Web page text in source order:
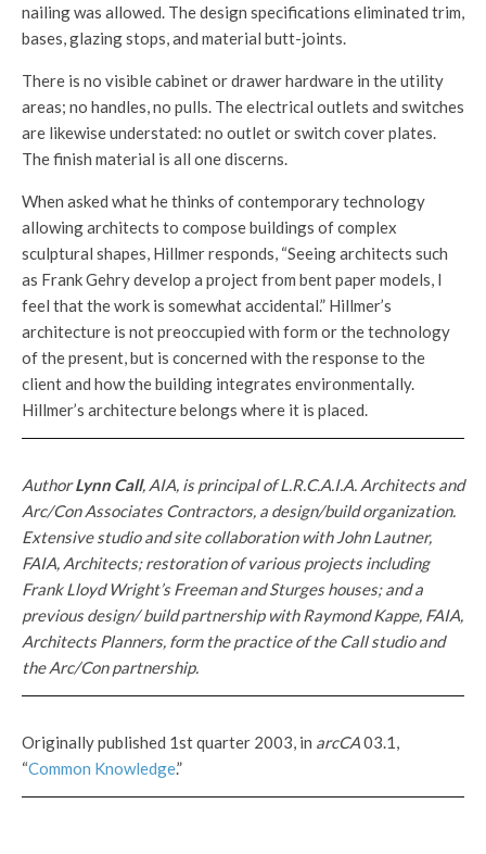
nailing was allowed. The design specifications eliminated trim,
bases, glazing stops, and material butt-joints.
There is no visible cabinet or drawer hardware in the utility
areas; no handles, no pulls. The electrical outlets and switches
are likewise understated: no outlet or switch cover plates.
The finish material is all one discerns.
When asked what he thinks of contemporary technology
allowing architects to compose buildings of complex
sculptural shapes, Hillmer responds, “Seeing architects such
as Frank Gehry develop a project from bent paper models, I
feel that the work is somewhat accidental.” Hillmer’s
architecture is not preoccupied with form or the technology
of the present, but is concerned with the response to the
client and how the building integrates environmentally.
Hillmer’s architecture belongs where it is placed.
AuthorLynn Call, AIA, is principal of L.R.C.A.I.A. Architects and
Arc/Con Associates Contractors, a design/build organization.
Extensive studio and site collaboration with John Lautner,
FAIA, Architects; restoration of various projects including
Frank Lloyd Wright’s Freeman and Sturges houses; and a
previous design/ build partnership with Raymond Kappe, FAIA,
Architects Planners, form the practice of the Call studio and
the Arc/Con partnership.
Originally published 1st quarter 2003, in arcCA03.1,
“Common Knowledge.”